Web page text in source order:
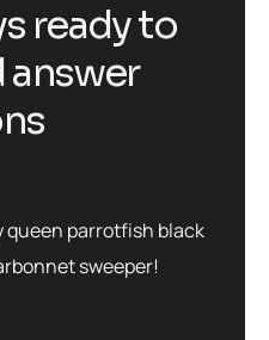
s readyto
answer
ns
queen parrotfish black
sweeper!